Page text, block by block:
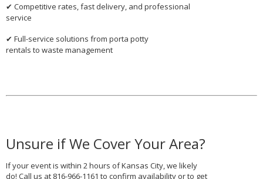
✔ Competitive rates, fast delivery, and professional
service
✔ Full-service solutions from porta potty
rentals to waste management
Unsure if We Cover Your Area?
If your event is within 2 hours of Kansas City, we likely
do! Call us at 816-966-1161 to confirm availability or to get